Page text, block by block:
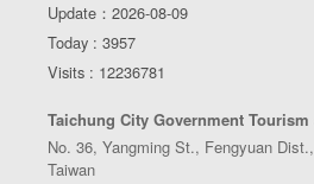
Update：2026-08-09
Today : 3957
Visits : 12236781
Taichung City Government Tourism
No. 36, Yangming St., Fengyuan
Taiwan